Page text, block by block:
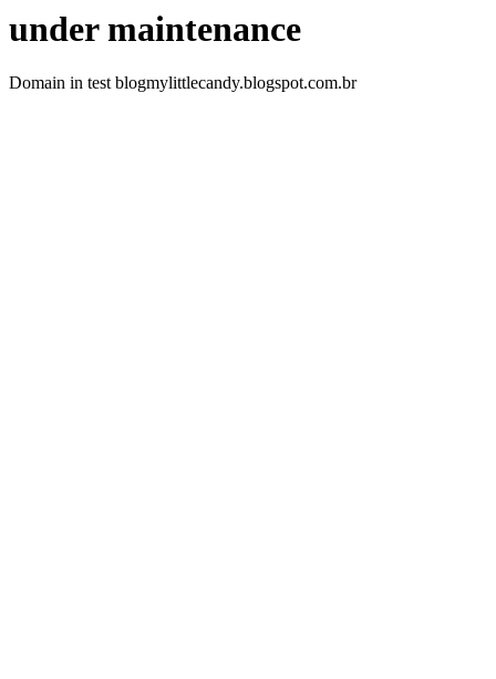
under maintenance
Domain in test blogmylittlecandy.blogspot.com.br